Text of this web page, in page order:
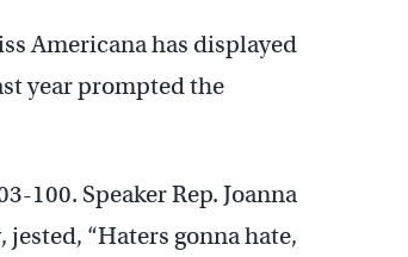
Americana has displayed
year prompted the
100. Speaker Rep. Joanna
“Haters gonna hate,